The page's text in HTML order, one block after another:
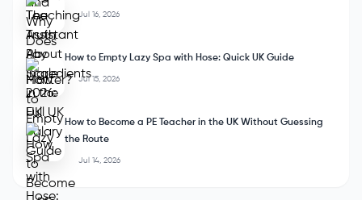
Jul 16, 2026
How to Empty Lazy Spa with Hose: Quick UK Guide
Jul 15, 2026
How to Become a PE Teacher in the UK Without Guessing
the Route
Jul 14, 2026